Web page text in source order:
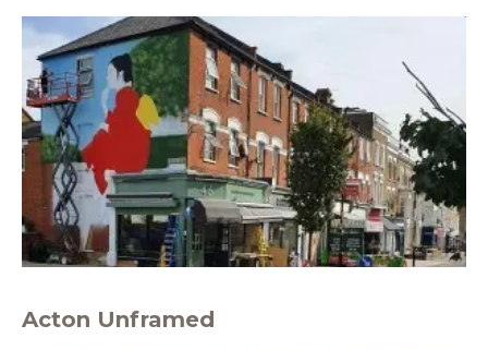
Acton Unframed